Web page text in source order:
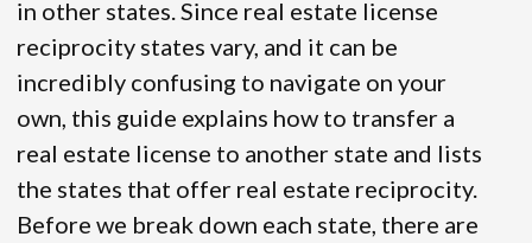
in other states. Since real estate license
reciprocity states vary, and it can be
incredibly confusing to navigate on your
own, this guide explains how to transfer a
real estate license to another state and lists
the states that offer real estate reciprocity.
Before we break down each state, there are